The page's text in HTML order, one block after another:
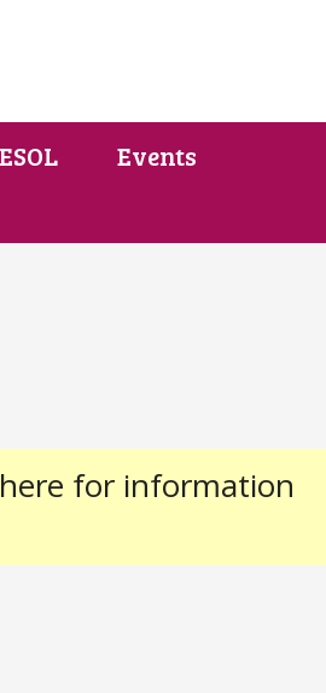
ESOL
Events
for information